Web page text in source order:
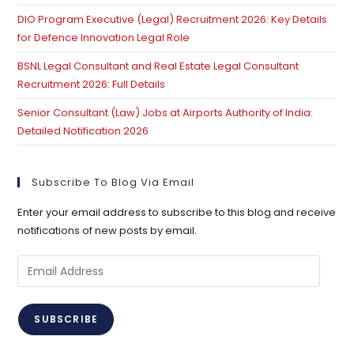
DIO Program Executive (Legal) Recruitment 2026: Key Details
for Defence Innovation Legal Role
BSNL Legal Consultant and Real Estate Legal Consultant
Recruitment 2026: Full Details
Senior Consultant (Law) Jobs at Airports Authority of India:
Detailed Notification 2026
Subscribe To Blog Via Email
Enter your email address to subscribe to this blog and receive
notifications of new posts by email.
Email
Address
SUBSCRIBE